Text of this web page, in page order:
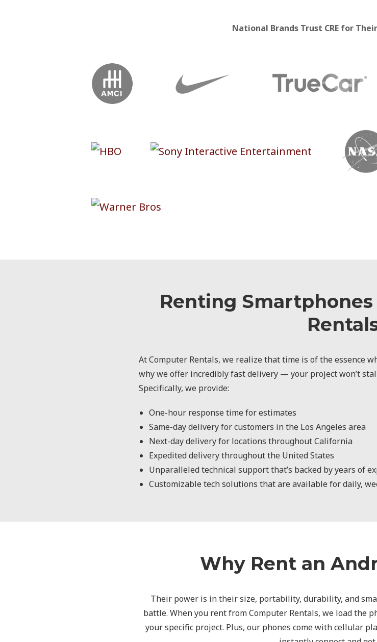
National Brands Trust CRE for
Renting
At Computer Rentals, we realize that time is of the essence
why we offer incredibly fast delivery — your project won’t
Specifically, we provide:
One-hour response time for estimates
Same-day delivery for customers in the Los Angeles area
Next-day delivery for locations throughout California
Expedited delivery throughout the United States
Unparalleled technical support that’s backed by years of
Customizable tech solutions that are available for daily,
Why Rent an
Their power is in their size, portability, durability, and
battle. When you rent from Computer Rentals, we load the
your specific project. Plus, our phones come with cellular